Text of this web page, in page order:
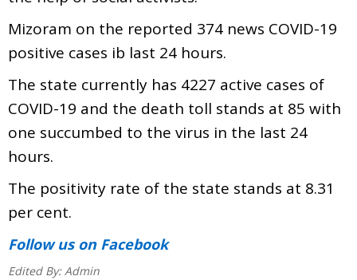
Mizoram on the reported 374 news COVID-19
positive cases ib last 24 hours.
The state currently has 4227 active cases of
COVID-19 and the death toll stands at 85 with
one succumbed to the virus in the last 24
hours.
The positivity rate of the state stands at 8.31
per cent.
Follow uson Facebook
Edited By: Admin